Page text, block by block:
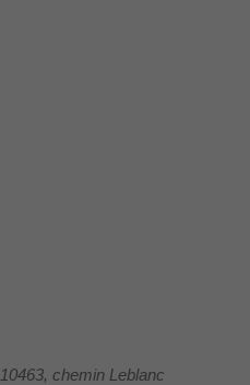
10463, chemin Leblanc